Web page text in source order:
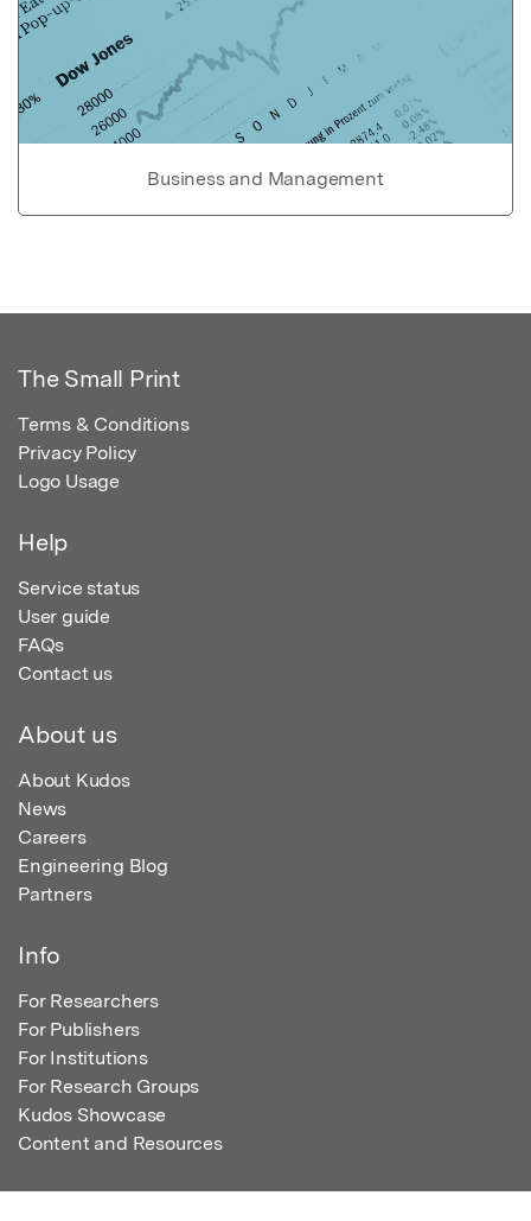
Business and Management
The Small Print
Terms & Conditions
Privacy Policy
Logo Usage
Help
Service status
User guide
FAQs
Contact us
About us
About Kudos
News
Careers
Engineering Blog
Partners
Info
For Researchers
For Publishers
For Institutions
For Research Groups
Kudos Showcase
Content and Resources